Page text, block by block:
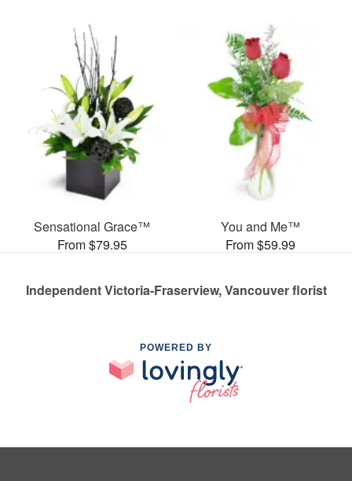
Sensational Grace™
From $79.95
You and Me™
From $59.99
Independent Victoria-Fraserview, Vancouver florist
POWERED BY